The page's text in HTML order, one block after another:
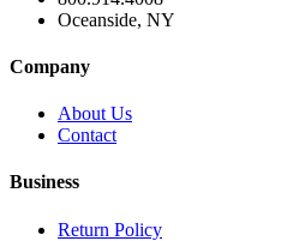
Oceanside, NY
Company
About Us
Contact
Business
Return Policy